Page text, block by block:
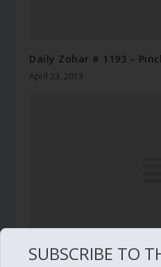
Daily Zohar # 1193 –
April 23, 2013
SUBSCRIBE TO